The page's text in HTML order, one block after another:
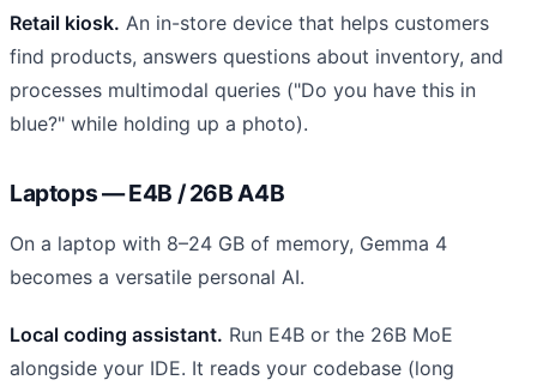
Retail kiosk. An in-store device that helps customers
find products, answers questions about inventory, and
processes multimodal queries ("Do you have this in
blue?" while holding up a photo).
Laptops — E4B / 26B A4B
On a laptop with 8–24 GB of memory, Gemma 4
becomes a versatile personal AI.
Local coding assistant. Run E4B or the 26B MoE
alongside your IDE. It reads your codebase (long